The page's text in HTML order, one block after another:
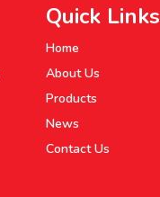
Quick Links
Home
About Us
Products
News
Contact Us